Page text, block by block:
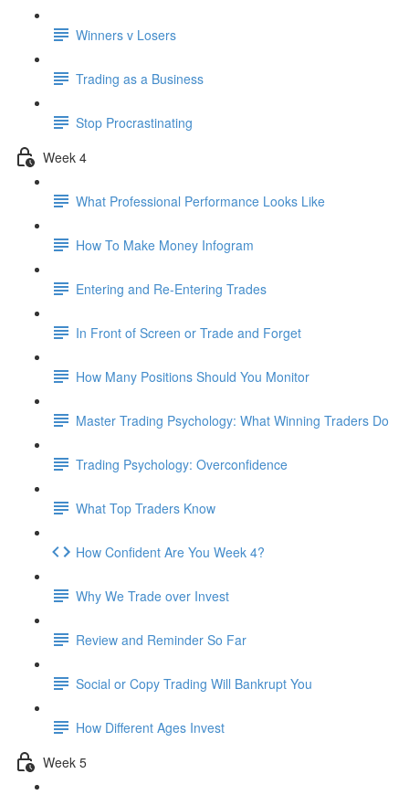
Winners v Losers
Trading as a Business
Stop Procrastinating
Week 4
What Professional Performance Looks Like
How To Make Money Infogram
Entering and Re-Entering Trades
In Front of Screen or Trade and Forget
How Many Positions Should You Monitor
Master Trading Psychology: What Winning Traders Do
Trading Psychology: Overconfidence
What Top Traders Know
How Confident Are You Week 4?
Why We Trade over Invest
Review and Reminder So Far
Social or Copy Trading Will Bankrupt You
How Different Ages Invest
Week 5